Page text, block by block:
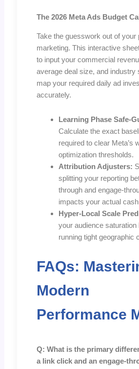
The 2026 Meta Ads Budget
Take the guesswork out of your
marketing. This interactive
to input your commercial
average deal size, and industry
map your required daily ad
accurately.
Learning Phase Safe-
Calculate the exact
required to clear Meta’s
optimization thresholds.
Attribution Adjusters:
splitting your reporting
through and engage-
impacts your actual
Hyper-Local Scale
your audience saturation
running tight geographic
FAQs:
Modern
Performance
Q: What is the primary
a link click and an engage-